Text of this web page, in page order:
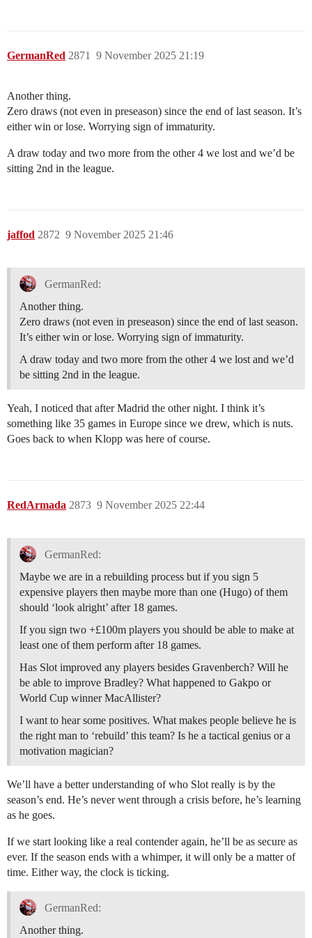
GermanRed 9 November 2025 21:19
2871
Another thing.
Zero draws (not even in preseason) since the end of last season. It’s
either win or lose. Worrying sign of immaturity.
A draw today and two more from the other 4 we lost and we’d be
sitting 2nd in the league.
jaffod 9 November 2025 21:46
2872
GermanRed:
Another thing.
Zero draws (not even in preseason) since the end of last season.
It’s either win or lose. Worrying sign of immaturity.
A draw today and two more from the other 4 we lost and we’d
be sitting 2nd in the league.
Yeah, I noticed that after Madrid the other night. I think it’s
something like 35 games in Europe since we drew, which is nuts.
Goes back to when Klopp was here of course.
RedArmada 9 November 2025 22:44
2873
GermanRed:
Maybe we are in a rebuilding process but if you sign 5
expensive players then maybe more than one (Hugo) of them
should ‘look alright’ after 18 games.
If you sign two +£100m players you should be able to make at
least one of them perform after 18 games.
Has Slot improved any players besides Gravenberch? Will he
be able to improve Bradley? What happened to Gakpo or
World Cup winner MacAllister?
I want to hear some positives. What makes people believe he is
the right man to ‘rebuild’ this team? Is he a tactical genius or a
motivation magician?
We’ll have a better understanding of who Slot really is by the
season’s end. He’s never went through a crisis before, he’s learning
as he goes.
If we start looking like a real contender again, he’ll be as secure as
ever. If the season ends with a whimper, it will only be a matter of
time. Either way, the clock is ticking.
GermanRed:
Another thing.